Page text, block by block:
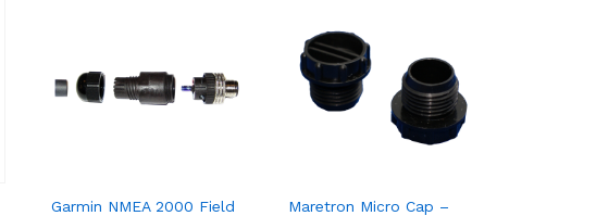
Garmin NMEA 2000 Field
Maretron Micro Cap –